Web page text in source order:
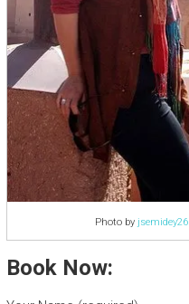
Photo by jsemidey26
Book Now: